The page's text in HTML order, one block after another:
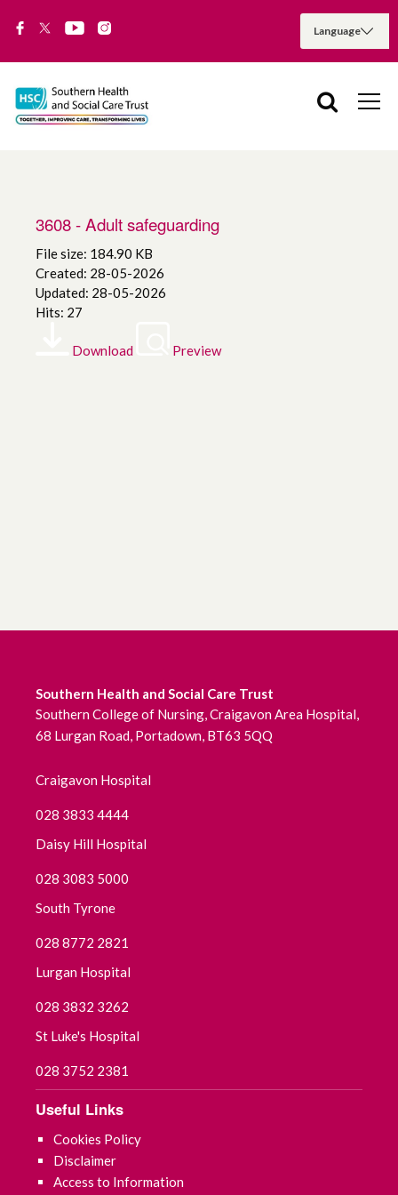
3608 - Adult safeguarding
File size: 184.90 KB
Created: 28-05-2026
Updated: 28-05-2026
Hits: 27
Download Preview
Southern Health and Social Care Trust
Southern College of Nursing, Craigavon Area Hospital,
68 Lurgan Road, Portadown, BT63 5QQ
Craigavon Hospital
028 3833 4444
Daisy Hill Hospital
028 3083 5000
South Tyrone
028 8772 2821
Lurgan Hospital
028 3832 3262
St Luke's Hospital
028 3752 2381
Useful Links
Cookies Policy
Disclaimer
Access to Information